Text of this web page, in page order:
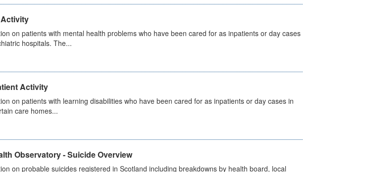
on patients with mental health problems who have been cared for as inpatients or day cases
hospitals. The...
Activity
on patients with learning disabilities who have been cared for as inpatients or day cases in
care homes...
Observatory - Suicide Overview
on probable suicides registered in Scotland including breakdowns by health board, local